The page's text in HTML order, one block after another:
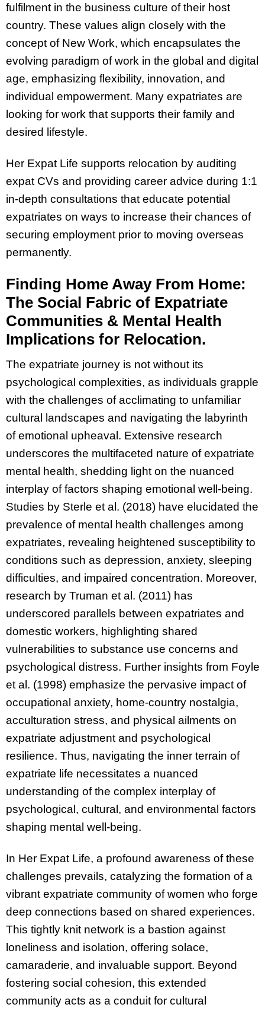
fulfilment in the business culture of their host
country. These values align closely with the
concept of New Work, which encapsulates the
evolving paradigm of work in the global and digital
age, emphasizing flexibility, innovation, and
individual empowerment. Many expatriates are
looking for work that supports their family and
desired lifestyle.
Her Expat Life supports relocation by auditing
expat CVs and providing career advice during 1:1
in-depth consultations that educate potential
expatriates on ways to increase their chances of
securing employment prior to moving overseas
permanently.
Finding Home Away From Home:
The Social Fabric of Expatriate
Communities & Mental Health
Implications for Relocation.
The expatriate journey is not without its
psychological complexities, as individuals grapple
with the challenges of acclimating to unfamiliar
cultural landscapes and navigating the labyrinth
of emotional upheaval. Extensive research
underscores the multifaceted nature of expatriate
mental health, shedding light on the nuanced
interplay of factors shaping emotional well-being.
Studies by Sterle et al. (2018) have elucidated the
prevalence of mental health challenges among
expatriates, revealing heightened susceptibility to
conditions such as depression, anxiety, sleeping
difficulties, and impaired concentration. Moreover,
research by Truman et al. (2011) has
underscored parallels between expatriates and
domestic workers, highlighting shared
vulnerabilities to substance use concerns and
psychological distress. Further insights from Foyle
et al. (1998) emphasize the pervasive impact of
occupational anxiety, home-country nostalgia,
acculturation stress, and physical ailments on
expatriate adjustment and psychological
resilience. Thus, navigating the inner terrain of
expatriate life necessitates a nuanced
understanding of the complex interplay of
psychological, cultural, and environmental factors
shaping mental well-being.
In Her Expat Life, a profound awareness of these
challenges prevails, catalyzing the formation of a
vibrant expatriate community of women who forge
deep connections based on shared experiences.
This tightly knit network is a bastion against
loneliness and isolation, offering solace,
camaraderie, and invaluable support. Beyond
fostering social cohesion, this extended
community acts as a conduit for cultural